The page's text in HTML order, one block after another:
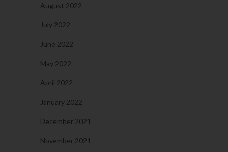
August 2022
July 2022
June 2022
May 2022
April 2022
January 2022
December 2021
November 2021